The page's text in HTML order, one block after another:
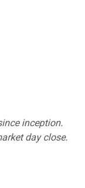
inception.
day close.